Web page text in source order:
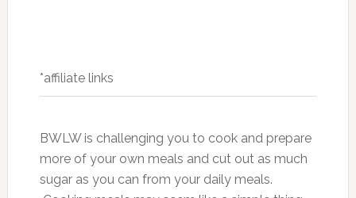
*affiliate links
BWLW is challenging you to cook and prepare
more of your own meals and cut out as much
sugar as you can from your daily meals.